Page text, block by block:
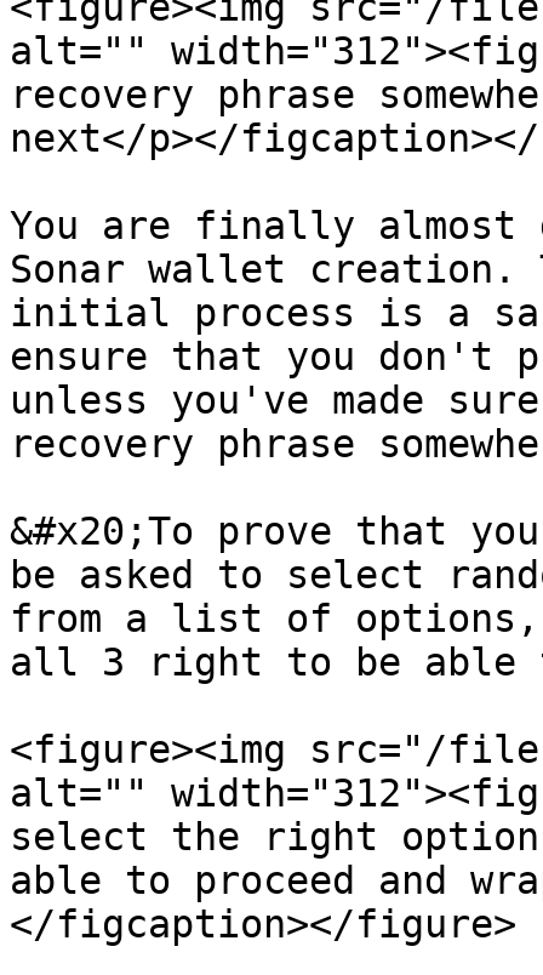
alt=""
recovery phrase
next</p></
You are finally
Sonar wallet
initial process is a
ensure that you don't
unless you've made
recovery phrase
&#x20;To prove that
be asked to select
from a list of options,
all 3 right to be able
<figure><img src="/files/
alt=""
select the right
able to proceed and
</figcaption></figure>